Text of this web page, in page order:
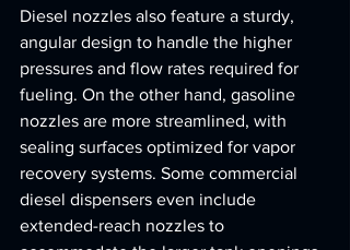
Diesel nozzles also feature a sturdy,
angular design to handle the higher
pressures and flow rates required for
fueling. On the other hand, gasoline
nozzles are more streamlined, with
sealing surfaces optimized for vapor
recovery systems. Some commercial
diesel dispensers even include
extended-reach nozzles to